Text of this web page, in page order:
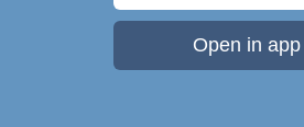
Open in app